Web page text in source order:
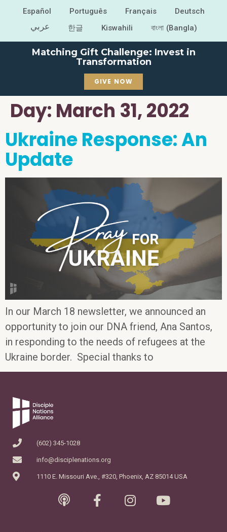
Español Português Français Deutsch
عربي 한글 Kiswahili বাংলা (Bangla)
Matching Gift Challenge: Invest in
Transformation
GIVE NOW
Day: March 31, 2022
Ukraine Response: An
Update
In our March 18 newsletter, we announced an
opportunity to join our DNA friend, Ana Santos,
in responding to the needs of refugees at the
Ukraine border. Special thanks to
(602) 345-1028
info@disciplenations.org
1110 E. Missouri Ave., #320, Phoenix, AZ 85014 USA